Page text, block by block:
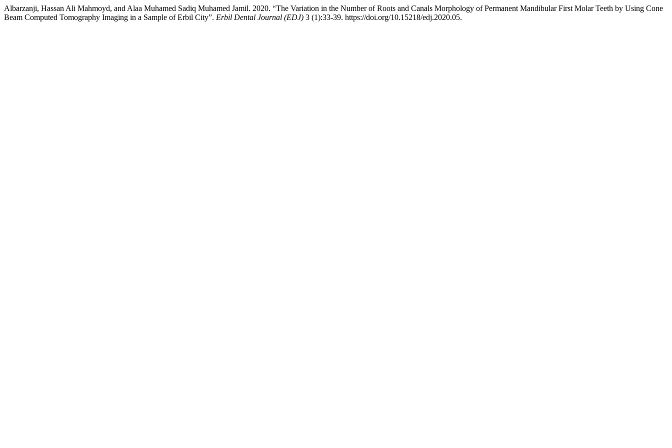
Albarzanji, Hassan Ali Mahmoyd, and Alaa Muhamed Sadiq Muhamed Jamil. 2020. “The Variation in the Number of Roots and Canals Morphology of Permanent Mandibular First Molar Teeth by Using Cone
Beam Computed Tomography Imaging in a Sample of Erbil City”. Erbil Dental Journal (EDJ) 3 (1):33-39. https://doi.org/10.15218/edj.2020.05.